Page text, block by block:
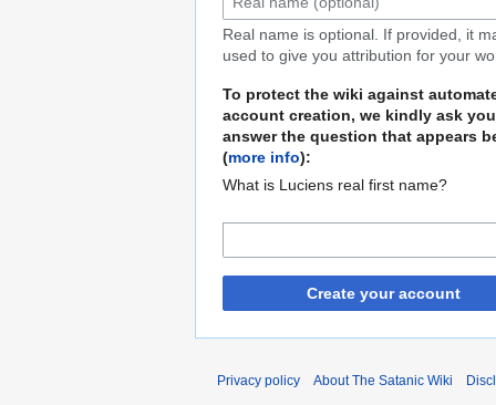
Real name is optional. If provided, it
used to give you attribution for your
To protect the wiki against
account creation, we kindly ask
answer the question that appears
(more info):
What is Luciens real first name?
Create your account
Privacy policy About The Satanic Wiki